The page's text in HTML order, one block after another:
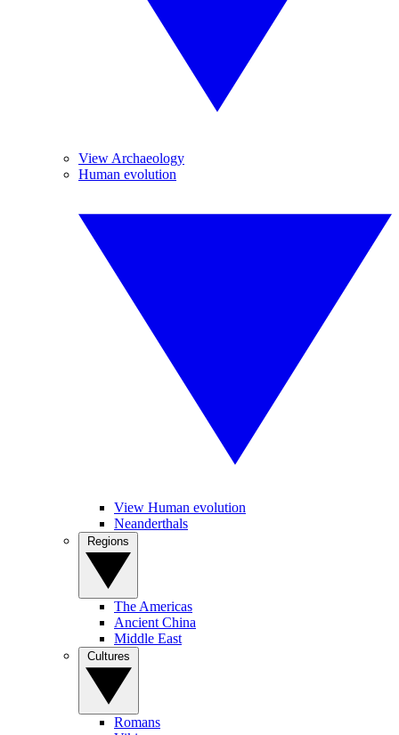
View Archaeology
Human evolution
View Human evolution
Neanderthals
The Americas
Ancient China
Middle East
Romans